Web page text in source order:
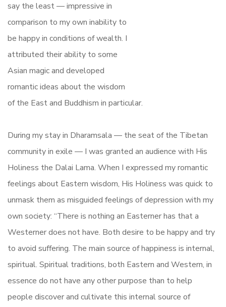
say the least — impressive in
comparison to my own inability to
be happy in conditions of wealth. I
attributed their ability to some
Asian magic and developed
romantic ideas about the wisdom
of the East and Buddhism in particular.
During my stay in Dharamsala — the seat of the Tibetan
community in exile — I was granted an audience with His
Holiness the Dalai Lama. When I expressed my romantic
feelings about Eastern wisdom, His Holiness was quick to
unmask them as misguided feelings of depression with my
own society: “There is nothing an Easterner has that a
Westerner does not have. Both desire to be happy and try
to avoid suffering. The main source of happiness is internal,
spiritual. Spiritual traditions, both Eastern and Western, in
essence do not have any other purpose than to help
people discover and cultivate this internal source of